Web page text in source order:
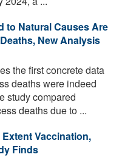
to Natural Causes Are
New Analysis
the first concrete data
deaths were indeed
study compared
deaths due to ...
Vaccination,
Finds